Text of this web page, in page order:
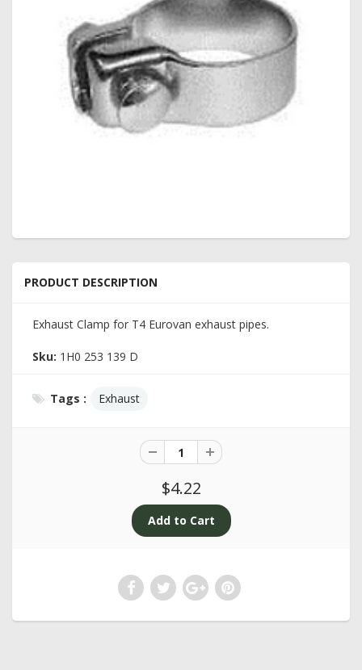
PRODUCT DESCRIPTION
Exhaust Clamp for T4 Eurovan exhaust pipes.
Sku: 1H0 253 139 D
Tags : Exhaust
$4.22